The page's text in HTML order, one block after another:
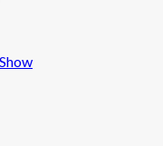
Show